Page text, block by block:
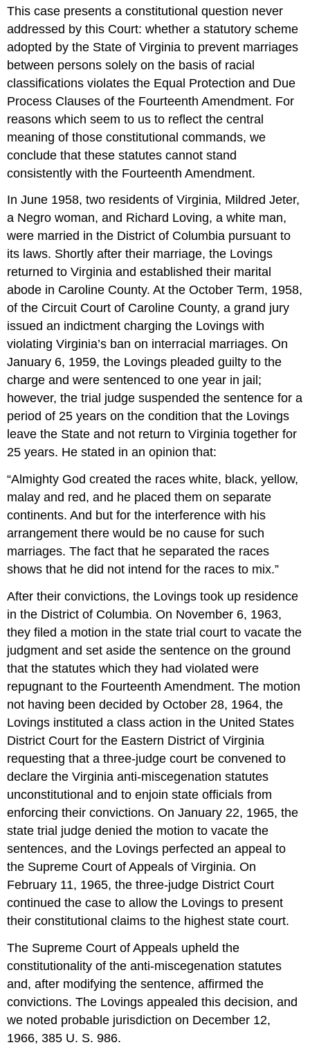
This case presents a constitutional question never
addressed by this Court: whether a statutory scheme
adopted by the State of Virginia to prevent marriages
between persons solely on the basis of racial
classifications violates the Equal Protection and Due
Process Clauses of the Fourteenth Amendment. For
reasons which seem to us to reflect the central
meaning of those constitutional commands, we
conclude that these statutes cannot stand
consistently with the Fourteenth Amendment.
In June 1958, two residents of Virginia, Mildred Jeter,
a Negro woman, and Richard Loving, a white man,
were married in the District of Columbia pursuant to
its laws. Shortly after their marriage, the Lovings
returned to Virginia and established their marital
abode in Caroline County. At the October Term, 1958,
of the Circuit Court of Caroline County, a grand jury
issued an indictment charging the Lovings with
violating Virginia’s ban on interracial marriages. On
January 6, 1959, the Lovings pleaded guilty to the
charge and were sentenced to one year in jail;
however, the trial judge suspended the sentence for a
period of 25 years on the condition that the Lovings
leave the State and not return to Virginia together for
25 years. He stated in an opinion that:
“Almighty God created the races white, black, yellow,
malay and red, and he placed them on separate
continents. And but for the interference with his
arrangement there would be no cause for such
marriages. The fact that he separated the races
shows that he did not intend for the races to mix.”
After their convictions, the Lovings took up residence
in the District of Columbia. On November 6, 1963,
they filed a motion in the state trial court to vacate the
judgment and set aside the sentence on the ground
that the statutes which they had violated were
repugnant to the Fourteenth Amendment. The motion
not having been decided by October 28, 1964, the
Lovings instituted a class action in the United States
District Court for the Eastern District of Virginia
requesting that a three-judge court be convened to
declare the Virginia anti-miscegenation statutes
unconstitutional and to enjoin state officials from
enforcing their convictions. On January 22, 1965, the
state trial judge denied the motion to vacate the
sentences, and the Lovings perfected an appeal to
the Supreme Court of Appeals of Virginia. On
February 11, 1965, the three-judge District Court
continued the case to allow the Lovings to present
their constitutional claims to the highest state court.
The Supreme Court of Appeals upheld the
constitutionality of the anti-miscegenation statutes
and, after modifying the sentence, affirmed the
convictions. The Lovings appealed this decision, and
we noted probable jurisdiction on December 12,
1966, 385 U. S. 986.